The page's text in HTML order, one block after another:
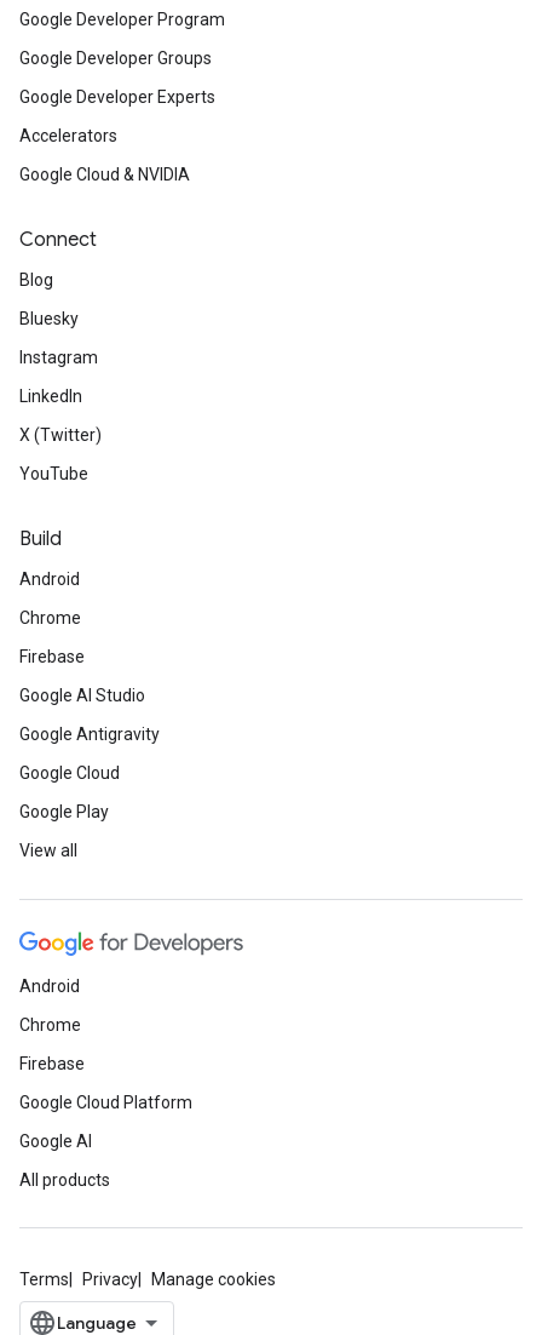
Google Developer Program
Google Developer Groups
Google Developer Experts
Accelerators
Google Cloud & NVIDIA
Connect
Blog
Bluesky
Instagram
LinkedIn
X (Twitter)
YouTube
Build
Android
Chrome
Firebase
Google AI Studio
Google Antigravity
Google Cloud
Google Play
View all
Android
Chrome
Firebase
Google Cloud Platform
Google AI
All products
Terms Privacy Manage cookies